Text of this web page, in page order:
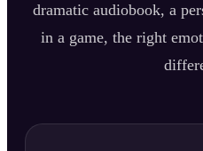
dramatic audiobook, a
in a game, the right